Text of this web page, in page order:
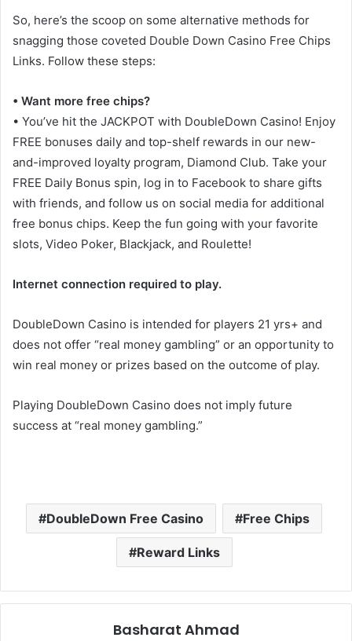
So, here’s the scoop on some alternative methods for
snagging those coveted Double Down Casino Free Chips
Links. Follow these steps:
• Want more free chips?
• You’ve hit the JACKPOT with DoubleDown Casino! Enjoy
FREE bonuses daily and top-shelf rewards in our new-
and-improved loyalty program, Diamond Club. Take your
FREE Daily Bonus spin, log in to Facebook to share gifts
with friends, and follow us on social media for additional
free bonus chips. Keep the fun going with your favorite
slots, Video Poker, Blackjack, and Roulette!
Internet connection required to play.
DoubleDown Casino is intended for players 21 yrs+ and
does not offer “real money gambling” or an opportunity to
win real money or prizes based on the outcome of play.
Playing DoubleDown Casino does not imply future
success at “real money gambling.”
DoubleDown Free Casino Free Chips
Reward Links
Basharat Ahmad